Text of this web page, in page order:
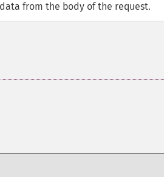
from the body of the request.